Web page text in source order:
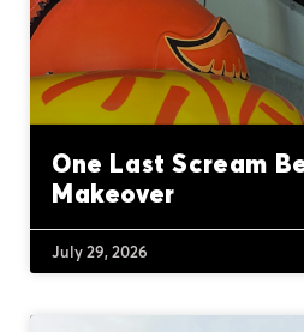
One Last Scream
Makeover
July 29, 2026